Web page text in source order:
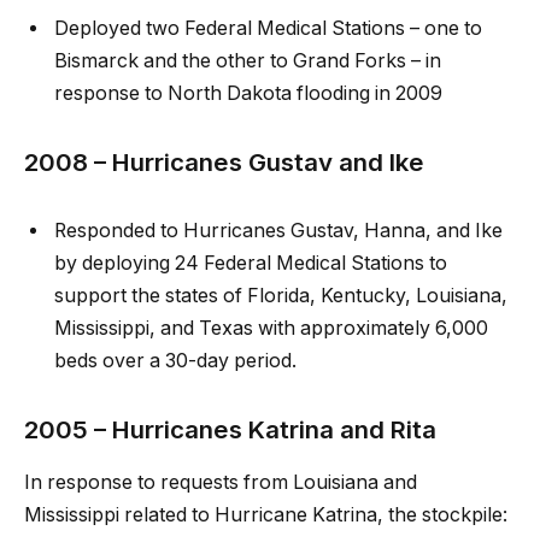
Deployed two Federal Medical Stations – one to
Bismarck and the other to Grand Forks – in
response to North Dakota flooding in 2009
2008 – Hurricanes Gustav and Ike
Responded to Hurricanes Gustav, Hanna, and Ike
by deploying 24 Federal Medical Stations to
support the states of Florida, Kentucky, Louisiana,
Mississippi, and Texas with approximately 6,000
beds over a 30-day period.
2005 – Hurricanes Katrina and Rita
In response to requests from Louisiana and
Mississippi related to Hurricane Katrina, the stockpile: